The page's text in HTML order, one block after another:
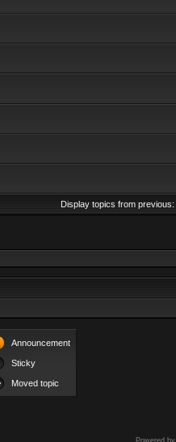
Display topics from previous:
Announcement
Sticky
Moved topic
Powered by